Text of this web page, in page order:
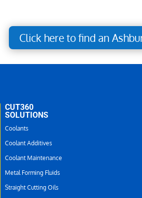
Click here to find an
CUT360
SOLUTIONS
Coolants
Coolant Additives
Coolant Maintenance
Metal Forming Fluids
Straight Cutting Oils